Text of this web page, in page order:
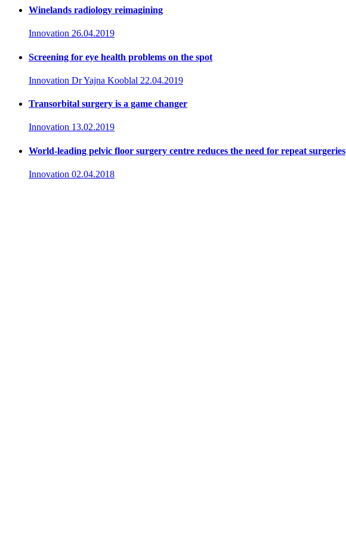
Winelands radiology reimagining
Innovation 26.04.2019
Screening for eye health problems on the spot
Innovation Dr Yajna Kooblal 22.04.2019
Transorbital surgery is a game changer
Innovation 13.02.2019
World-leading pelvic floor surgery centre reduces the need for repeat surgeries
Innovation 02.04.2018